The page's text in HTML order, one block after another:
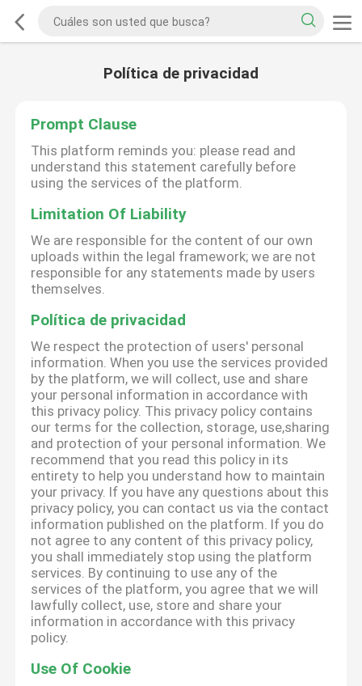
Política de privacidad
Prompt Clause
This platform reminds you: please read and
understand this statement carefully before
using the services of the platform.
Limitation Of Liability
We are responsible for the content of our own
uploads within the legal framework; we are not
responsible for any statements made by users
themselves.
Política de privacidad
We respect the protection of users' personal
information. When you use the services provided
by the platform, we will collect, use and share
your personal information in accordance with
this privacy policy. This privacy policy contains
our terms for the collection, storage, use,sharing
and protection of your personal information. We
recommend that you read this policy in its
entirety to help you understand how to maintain
your privacy. If you have any questions about this
privacy policy, you can contact us via the contact
information published on the platform. If you do
not agree to any content of this privacy policy,
you shall immediately stop using the platform
services. By continuing to use any of the
services of the platform, you agree that we will
lawfully collect, use, store and share your
information in accordance with this privacy
policy.
Use Of Cookie